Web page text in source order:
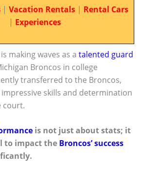
| Vacation Rentals | Rental Cars
| Experiences
making waves as a talented guard
Broncos in college
transferred to the Broncos,
skills and determination
court.
is not just about stats; it
to impact the Broncos’ success